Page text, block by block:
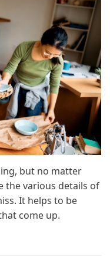
but no matter
the various details of
It helps to be
come up.